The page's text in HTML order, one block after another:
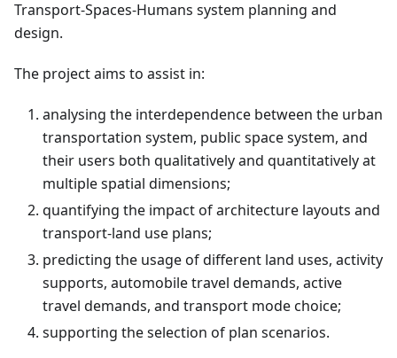
Transport-Spaces-Humans system planning and
design.
The project aims to assist in:
analysing the interdependence between the urban
transportation system, public space system, and
their users both qualitatively and quantitatively at
multiple spatial dimensions;
quantifying the impact of architecture layouts and
transport-land use plans;
predicting the usage of different land uses, activity
supports, automobile travel demands, active
travel demands, and transport mode choice;
supporting the selection of plan scenarios.